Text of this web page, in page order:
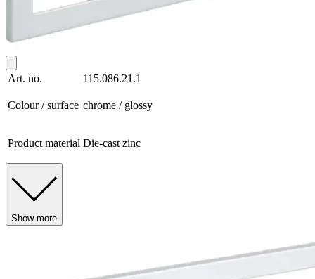
Art. no. 115.086.21.1
Colour / surface chrome / glossy
Product material Die-cast zinc
Show more